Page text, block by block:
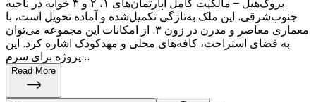
بروک‌هیل – مالکیت کامل آپارتمان‌های ۱، ۲ و ۳ خوابه در ناحیه
جنوب‌شرقی. این ملک به‌تازگی تکمیل‌شده و آماده تحویل است، با
معماری معاصر و مدرن در زون ۳. از امکانات این مجموعه می‌توان
به فضای استراحت، کافه‌های محلی و مهدکودک اشاره کرد. این
پروژه برای سرم...
Read More